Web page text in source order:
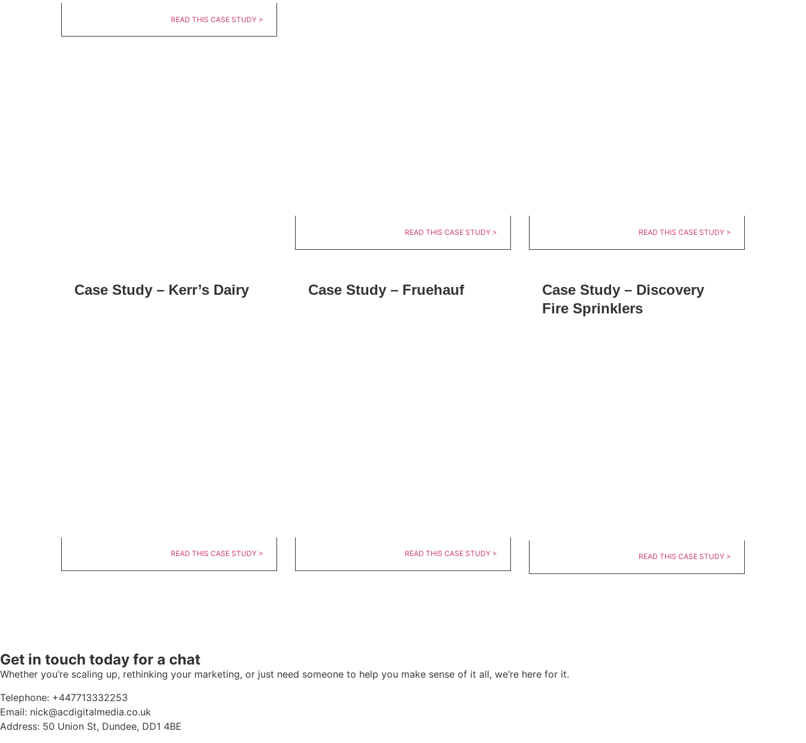
READ THIS CASE STUDY >
READ THIS CASE STUDY > READ THIS CASE STUDY >
Case Study – Kerr’s Dairy
READ THIS CASE STUDY >
Case Study – Fruehauf
READ THIS CASE STUDY >
Case Study – Discovery
Fire Sprinklers
READ THIS CASE STUDY >
Get in touch today for a chat
Whether you’re scaling up, rethinking your marketing, or just need someone to help you make sense of it all, we’re here for it.
Telephone: +447713332253
Email: nick@acdigitalmedia.co.uk
Address: 50 Union St, Dundee, DD1 4BE